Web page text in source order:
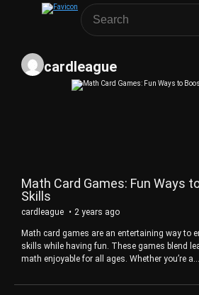
cardleague
Math Card Games: Fun Ways
Skills
cardleague 2 years ago
Math card games are an entertaining way to
skills while having fun. These games blend
math enjoyable for all ages. Whether you’re a…